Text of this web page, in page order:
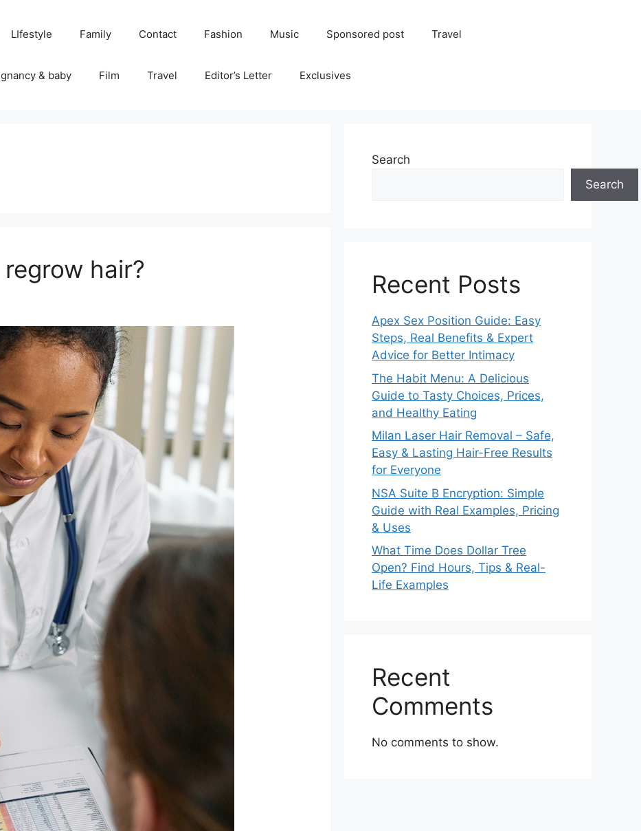
LIfestyle Family Contact Fashion Music Sponsored post Travel
& baby Film Travel Editor’s Letter Exclusives
hair?
Search
Search
Recent Posts
Apex Sex Position Guide: Easy
Steps, Real Benefits & Expert
Advice for Better Intimacy
The Habit Menu: A Delicious
Guide to Tasty Choices, Prices,
and Healthy Eating
Milan Laser Hair Removal – Safe,
Easy & Lasting Hair-Free Results
for Everyone
NSA Suite B Encryption: Simple
Guide with Real Examples, Pricing
& Uses
What Time Does Dollar Tree
Open? Find Hours, Tips & Real-
Life Examples
Recent
Comments
No comments to show.